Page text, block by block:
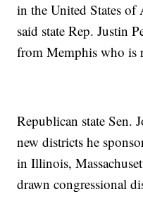
in the United States
said state Rep. Justin
from Memphis who is
Republican state Sen.
new districts he
in Illinois,
drawn congressional